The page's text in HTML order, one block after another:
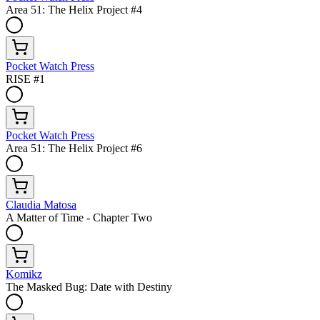
Area 51: The Helix Project #4
Pocket Watch Press
RISE #1
Pocket Watch Press
Area 51: The Helix Project #6
Claudia Matosa
A Matter of Time - Chapter Two
Komikz
The Masked Bug: Date with Destiny